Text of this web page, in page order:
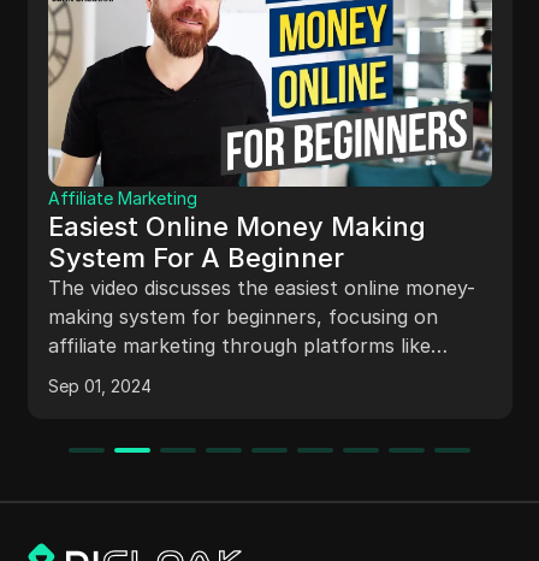
Affiliate Marketing
Easiest Online Money Making
System For A Beginner
The video discusses the easiest online money-
making system for beginners, focusing on
affiliate marketing through platforms like
Amazon. It explains how to generate affiliate
links, create engaging posts on Facebook, and
through storytelling techniques.
Sep 01, 2024